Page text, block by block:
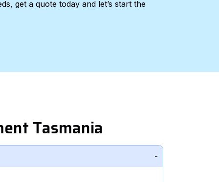
get a quote today and let’s start the
Tasmania